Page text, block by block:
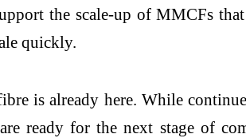
the scale-up of MMCFs
quickly.
is already here. While
ready for the next stage of